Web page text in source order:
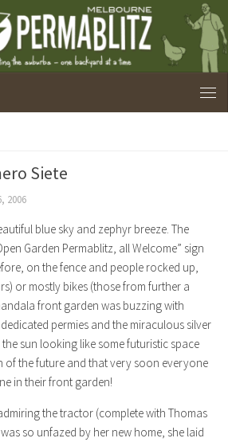
Siete
2006
blue sky and zephyr breeze. The
Garden Permablitz, all Welcome” sign
on the fence and people rocked up,
or mostly bikes (those from further a
front garden was buzzing with
permies and the miraculous silver
sun looking like some futuristic space
of the future and that very soon everyone
in their front garden!
the tractor (complete with Thomas
so unfazed by her new home, she laid